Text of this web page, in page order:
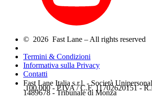
© 2026 Fast Lane – All rights reserved
Termini & Condizioni
Informativa sulla Privacy
Contatti
Fast Lane Italia s.r.l. - Società
.100.000 - P.IVA / C.F. 11702620151 -
1489678 - Tribunale di Monza